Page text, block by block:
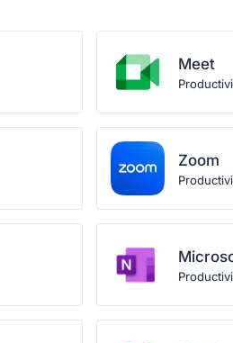
Meet
Zoom